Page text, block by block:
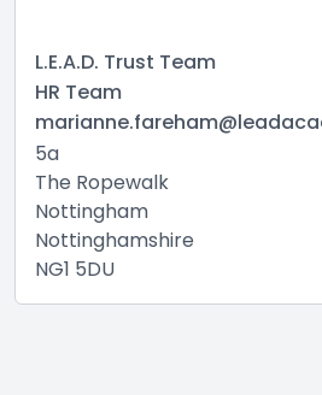
L.E.A.D. Trust Team
HR Team
5a
The Ropewalk
Nottingham
Nottinghamshire
NG1 5DU